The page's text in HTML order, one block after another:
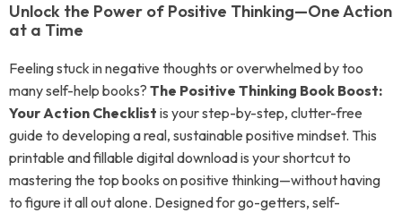
Unlock the Power of Positive Thinking—One Action
at a Time
Feeling stuck in negative thoughts or overwhelmed by too
many self-help books? The Positive Thinking Book Boost:
Your Action Checklist is your step-by-step, clutter-free
guide to developing a real, sustainable positive mindset. This
printable and fillable digital download is your shortcut to
mastering the top books on positive thinking—without having
to figure it all out alone. Designed for go-getters, self-